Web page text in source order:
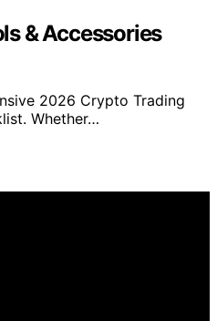
& Accessories
2026 Crypto Trading
Whether…